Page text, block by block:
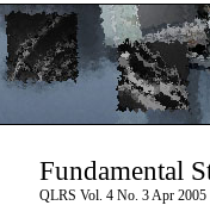
Fundamental
QLRS Vol. 4 No. 3 Apr 2005